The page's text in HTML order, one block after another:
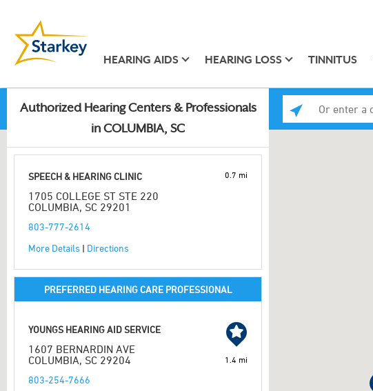
HEARING AIDS HEARING LOSS TINNITUS
Authorized Hearing Centers & Professionals
in COLUMBIA, SC
SPEECH & HEARING CLINIC
1705 COLLEGE ST STE 220
COLUMBIA, SC 29201
803-777-2614
More Details | Directions
0.7 mi
PREFERRED HEARING CARE PROFESSIONAL
YOUNGS HEARING AID SERVICE
1607 BERNARDIN AVE
COLUMBIA, SC 29204
803-254-7666
1.4 mi